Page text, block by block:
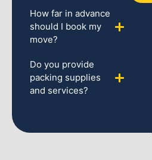
How far in advance
should I book my
move?
Do you provide
packing supplies
and services?